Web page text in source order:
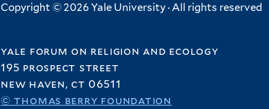
Copyright © 2026 Yale University · All rights reserved
yale forum on religion and ecology
195 prospect street
new haven, ct 06511
© thomas berry foundation